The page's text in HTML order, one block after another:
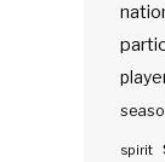
spirit